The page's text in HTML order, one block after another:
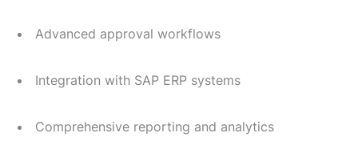
Advanced approval workflows
Integration with SAP ERP systems
Comprehensive reporting and analytics